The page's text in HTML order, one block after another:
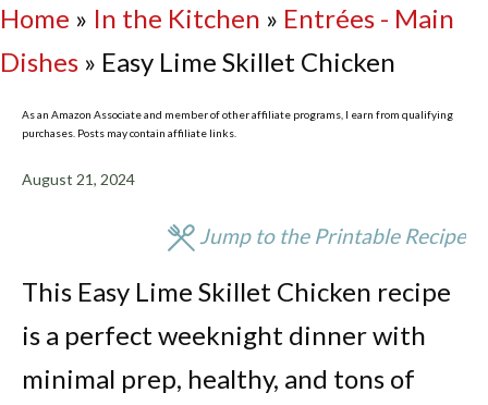
Home » In the Kitchen » Entrées - Main
Dishes » Easy Lime Skillet Chicken
As an Amazon Associate and member of other affiliate programs, I earn from qualifying
purchases. Posts may contain affiliate links.
August 21, 2024
Jump to the Printable Recipe
This Easy Lime Skillet Chicken recipe
is a perfect weeknight dinner with
minimal prep, healthy, and tons of